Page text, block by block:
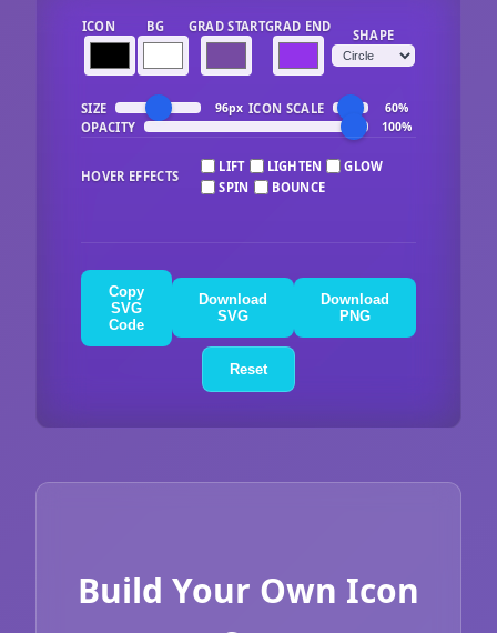
ICON BG GRAD STARTGRAD END
SHAPE
SIZE 96px ICON SCALE 60%
OPACITY 100%
HOVER EFFECTS
LIFT LIGHTEN
GLOW
SPIN
BOUNCE
Copy
SVG
Code
Download
SVG
Download
PNG
Reset
Build Your Own Icon